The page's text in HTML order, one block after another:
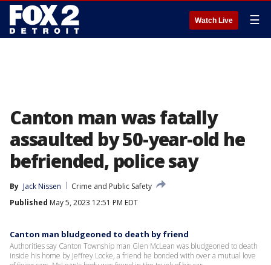
Watch Live ☰
Canton man was fatally
assaulted by 50-year-old he
befriended, police say
By Jack Nissen
Crime and Public Safety
Published May 5, 2023 12:51 PM EDT
Canton man bludgeoned to death by friend
Authorities say Canton Township man Glen McLean was bludgeoned to death
inside his home by Jeffrey Locke, a friend he bonded with over a mutual love